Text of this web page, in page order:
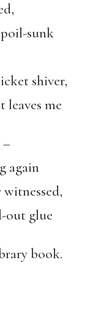
sunk
shiver,
leaves me
–
again
out glue
book.